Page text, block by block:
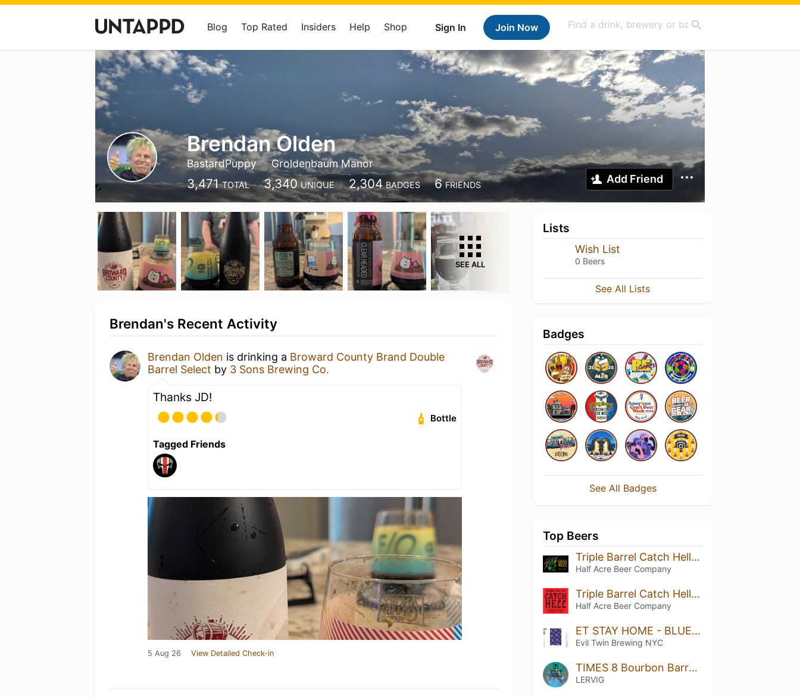
Sign In Join Now
Blog Top Rated Insiders Help Shop
Brendan Olden
BastardPuppy Groldenbaum Manor
3,471 TOTAL 3,340 UNIQUE 2,304 BADGES 6 FRIENDS Add Friend
SEE ALL
Brendan's Recent Activity
Brendan Olden is drinking a Broward County Brand Double
Barrel Select by 3 Sons Brewing Co.
Thanks JD!
Bottle
Tagged Friends
5 Aug 26 View Detailed Check-in
Lists
Wish List
0 Beers
See All Lists
Badges
See All Badges
Top Beers
Triple Barrel Catch Hell (2024)
Half Acre Beer Company
Triple Barrel Catch Hell (2026)
Half Acre Beer Company
ET STAY HOME - BLUEBERRY, RASPBERRY
Evil Twin Brewing NYC
TIMES 8 Bourbon Barrel Aged
LERVIG